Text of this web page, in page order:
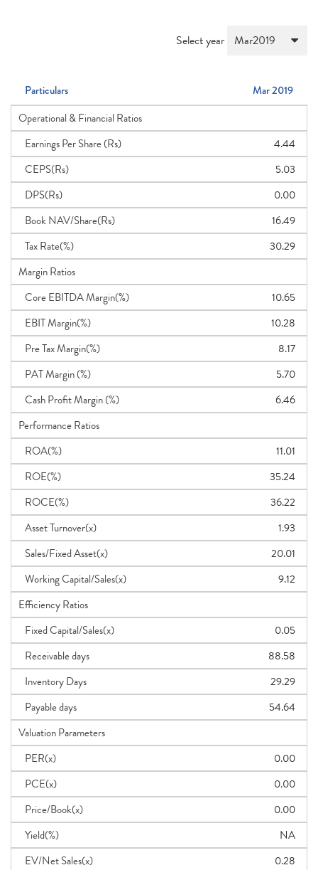
Select year
Particulars
Mar 2019
Operational & Financial Ratios
Earnings Per Share (Rs)
4.44
CEPS(Rs)
5.03
DPS(Rs)
0.00
Book NAV/Share(Rs)
16.49
Tax Rate(%)
30.29
Margin Ratios
Core EBITDA Margin(%)
10.65
EBIT Margin(%)
10.28
Pre Tax Margin(%)
8.17
PAT Margin (%)
5.70
Cash Profit Margin (%)
6.46
Performance Ratios
ROA(%)
11.01
ROE(%)
35.24
ROCE(%)
36.22
Asset Turnover(x)
1.93
Sales/Fixed Asset(x)
20.01
Working Capital/Sales(x)
9.12
Efficiency Ratios
Fixed Capital/Sales(x)
0.05
Receivable days
88.58
Inventory Days
29.29
Payable days
54.64
Valuation Parameters
PER(x)
0.00
PCE(x)
0.00
Price/Book(x)
0.00
Yield(%)
NA
EV/Net Sales(x)
0.28